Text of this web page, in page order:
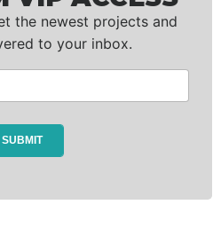
the newest projects and
to your inbox.